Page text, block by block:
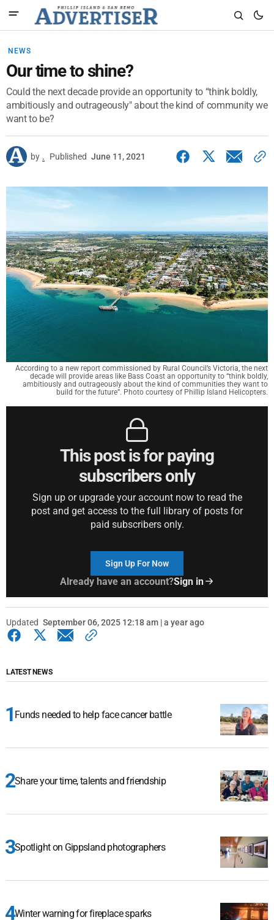
NEWS
Our time to shine?
Could the next decade provide an opportunity to “think boldly,
ambitiously and outrageously" about the kind of community we
want to be?
by . Published June 11, 2021
According to a new report commissioned by Rural Council’s Victoria, the next
decade will provide areas like Bass Coast an opportunity to “think boldly,
ambitiously and outrageously about the kind of communities they want to
build for the future”. Photo courtesy of Phillip Island Helicopters.
This post is for paying
subscribers only
Sign up or upgrade your account now to read the
post and get access to the full library of posts for
paid subscribers only.
Sign Up For Now
Already have an account?Sign in
Updated September 06, 2025 12:18 am | a year ago
LATEST NEWS
Funds needed to help face cancer battle
Share your time, talents and friendship
Spotlight on Gippsland photographers
Winter warning for fireplace sparks